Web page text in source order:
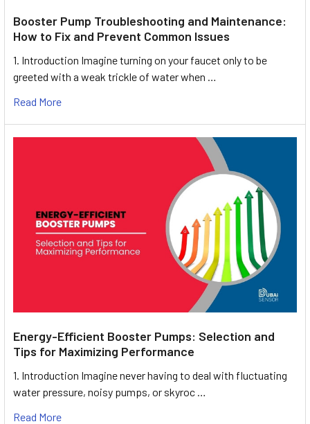
Booster Pump Troubleshooting and Maintenance:
How to Fix and Prevent Common Issues
1. Introduction Imagine turning on your faucet only to be
greeted with a weak trickle of water when …
Read More
Energy-Efficient Booster Pumps: Selection and
Tips for Maximizing Performance
1. Introduction Imagine never having to deal with fluctuating
water pressure, noisy pumps, or skyroc …
Read More